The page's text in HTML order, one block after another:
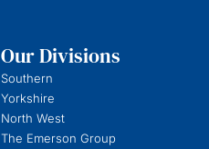
Our Divisions
Southern
Yorkshire
North West
The Emerson Group